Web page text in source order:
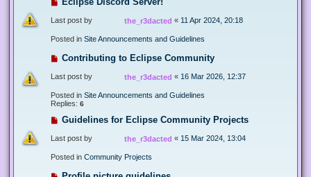
Last post by the_r3dacted « 11 Apr 2024, 20:18
Posted in Site Announcements and Guidelines
Contributing to Eclipse Community
Last post by the_r3dacted « 16 Mar 2026, 12:37
Posted in Site Announcements and Guidelines
Replies: 6
Guidelines for Eclipse Community Projects
Last post by the_r3dacted « 15 Mar 2024, 13:04
Posted in Community Projects